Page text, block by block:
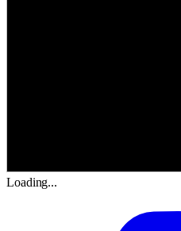
Loading...